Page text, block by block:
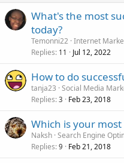
What's the most
today?
Temonni22 Internet
Replies 11 Jul 12, 2022
How to do
tanja23 Social Media
Replies 3 Feb 23, 2018
Which is your most
Naksh Search Engine
Replies 9 Feb 21, 2018